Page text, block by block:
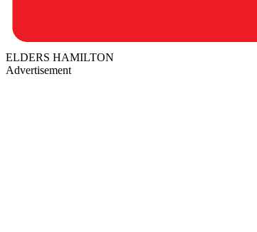
ELDERS HAMILTON
Advertisement